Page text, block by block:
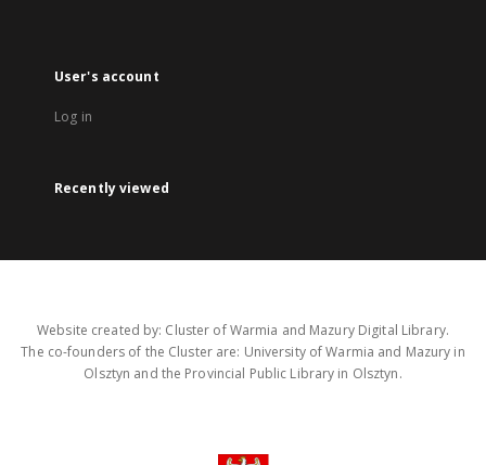
User's account
Log in
Recently viewed
Website created by: Cluster of Warmia and Mazury Digital Library.
The co-founders of the Cluster are: University of Warmia and Mazury in
Olsztyn and the Provincial Public Library in Olsztyn.